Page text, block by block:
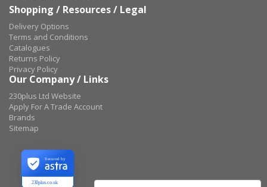
Shopping / Resources / Legal
Delivery Options
Terms and Conditions
Catalogues
Returns Policy
Privacy Policy
Our Company / Links
230plus Ltd Website
Apply For A Trade Account
Brands
Sitemap
230plus.co.uk
Secured by